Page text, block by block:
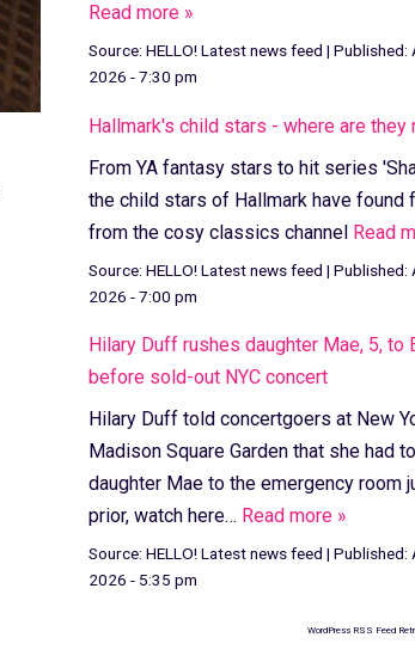
Read more »
Source: HELLO! Latest news feed | Published:
2026 - 7:30 pm
Hallmark's child stars - where are they
From YA fantasy stars to hit series
the child stars of Hallmark have found
from the cosy classics channel Read
Source: HELLO! Latest news feed | Published:
2026 - 7:00 pm
Hilary Duff rushes daughter Mae, 5, to
before sold-out NYC concert
Hilary Duff told concertgoers at New
Madison Square Garden that she had
daughter Mae to the emergency room
prior, watch here… Read more »
Source: HELLO! Latest news feed | Published:
2026 - 5:35 pm
WordPress RSS Feed